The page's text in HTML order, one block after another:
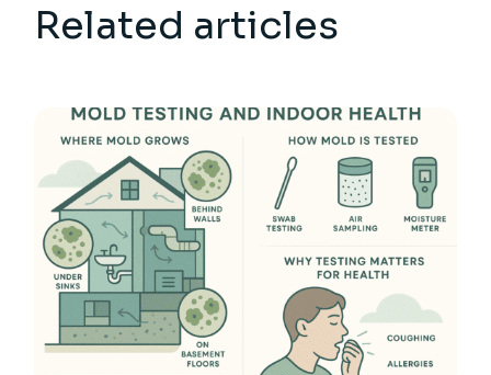
Related articles